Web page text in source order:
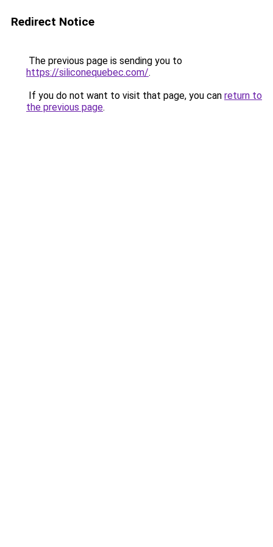
Redirect Notice
The previous page is sending you to
https://siliconequebec.com/.
If you do not want to visit that page, you can return to
the previous page.